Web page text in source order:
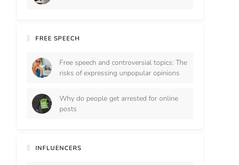
FREE SPEECH
Free speech and controversial topics: The
risks of expressing unpopular opinions
Why do people get arrested for online
posts
INFLUENCERS